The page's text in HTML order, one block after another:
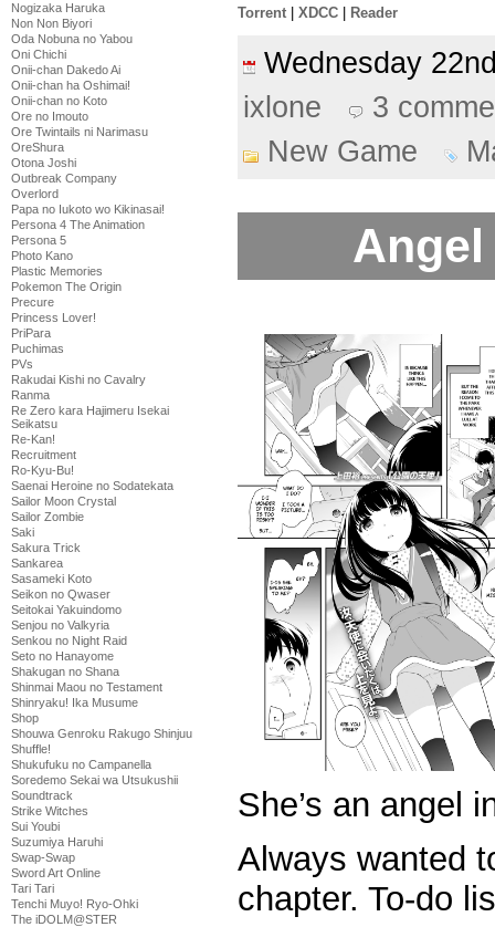
Nogizaka Haruka
Non Non Biyori
Oda Nobuna no Yabou
Oni Chichi
Onii-chan Dakedo Ai
Onii-chan ha Oshimai!
Onii-chan no Koto
Ore no Imouto
Ore Twintails ni Narimasu
OreShura
Otona Joshi
Outbreak Company
Overlord
Papa no Iukoto wo Kikinasai!
Persona 4 The Animation
Persona 5
Photo Kano
Plastic Memories
Pokemon The Origin
Precure
Princess Lover!
PriPara
Puchimas
PVs
Rakudai Kishi no Cavalry
Ranma
Re Zero kara Hajimeru Isekai
Seikatsu
Re-Kan!
Recruitment
Ro-Kyu-Bu!
Saenai Heroine no Sodatekata
Sailor Moon Crystal
Sailor Zombie
Saki
Sakura Trick
Sankarea
Sasameki Koto
Seikon no Qwaser
Seitokai Yakuindomo
Senjou no Valkyria
Senkou no Night Raid
Seto no Hanayome
Shakugan no Shana
Shinmai Maou no Testament
Shinryaku! Ika Musume
Shop
Shouwa Genroku Rakugo Shinjuu
Shuffle!
Shukufuku no Campanella
Soredemo Sekai wa Utsukushii
Soundtrack
Strike Witches
Sui Youbi
Suzumiya Haruhi
Swap-Swap
Sword Art Online
Tari Tari
Tenchi Muyo! Ryo-Ohki
The iDOLM@STER
Torrent XDCC Reader
Wednesday
ixlone
3
New Game
She’s an angel
Always wanted
chapter. To-do